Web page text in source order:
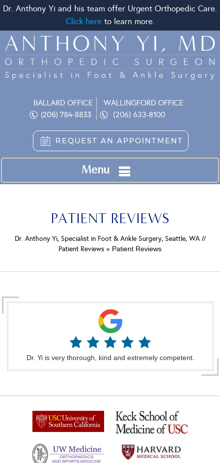
Dr. Anthony Yi and his team offer Urgent Orthopedic Care.
Click hereto learn more.
BALLARD OFFICE
(206) 784-8833
WALLINGFORD OFFICE
(206) 633-8100
REQUEST AN APPOINTMENT
Menu
PATIENT REVIEWS
Dr. Anthony Yi, Specialist in Foot & Ankle Surgery, Seattle, WA//
Patient Reviews » Patient Reviews
Dr. Yi is very thorough, kind and extremely competent.